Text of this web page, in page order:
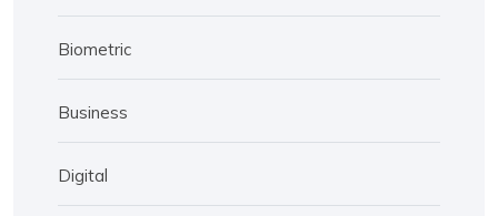
Biometric
Business
Digital